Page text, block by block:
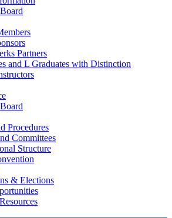
Partners
and L Graduates with Distinction
Procedures
Committees
Structure
& Elections